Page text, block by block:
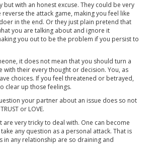
but with an honest excuse. They could be very
the attack game, making you feel like
in the end. Or they just plain pretend that
you are talking about and ignore it
you out to be the problem if you persist to
it does not mean that you should turn a
with their every thought or decision. You, as
choices. If you feel threatened or betrayed,
clear up those feelings.
your partner about an issue does so not
or LOVE.
are very tricky to deal with. One can become
any question as a personal attack. That is
in any relationship are so draining and